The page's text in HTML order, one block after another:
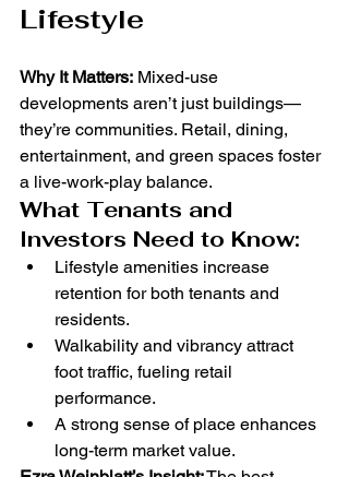
Lifestyle
Why It Matters: Mixed-use
developments aren’t just buildings—
they’re communities. Retail, dining,
entertainment, and green spaces foster
a live-work-play balance.
What Tenants and
Investors Need to Know:
Lifestyle amenities increase
retention for both tenants and
residents.
Walkability and vibrancy attract
foot traffic, fueling retail
performance.
A strong sense of place enhances
long-term market value.